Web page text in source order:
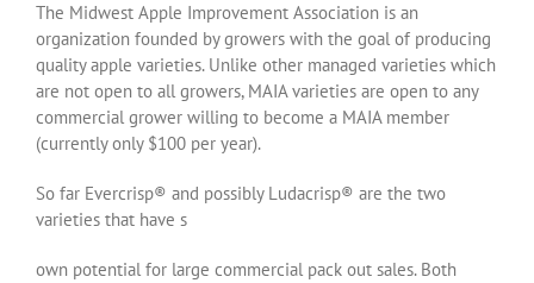
The Midwest Apple Improvement Association is an
organization founded by growers with the goal of producing
quality apple varieties. Unlike other managed varieties which
are not open to all growers, MAIA varieties are open to any
commercial grower willing to become a MAIA member
(currently only $100 per year).
So far Evercrisp® and possibly Ludacrisp® are the two
varieties that have s
own potential for large commercial pack out sales. Both